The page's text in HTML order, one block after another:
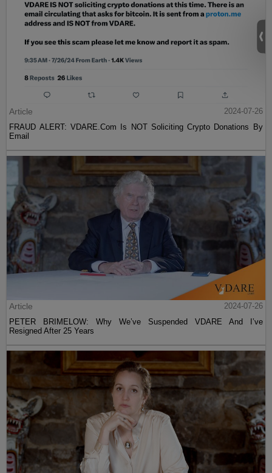
Article
2024-07-26
FRAUD ALERT: VDARE.Com Is NOT Soliciting Crypto Donations By
Email
Article
2024-07-26
PETER BRIMELOW: Why We’ve Suspended VDARE And I’ve
Resigned After 25 Years